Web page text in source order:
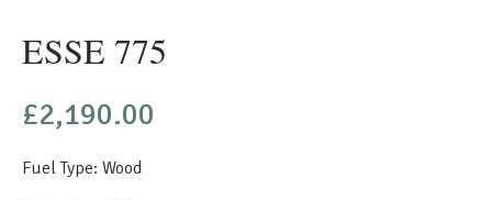
ESSE 775
£2,190.00
Fuel Type: Wood